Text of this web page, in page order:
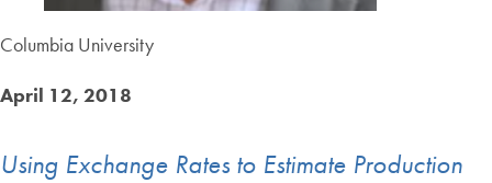
Columbia University
April 12, 2018
Using Exchange Rates to Estimate Production